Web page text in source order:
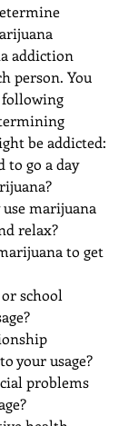
addiction
person. You
following
be addicted:
to go a day
marijuana
relax?
to get
school
your usage?
problems